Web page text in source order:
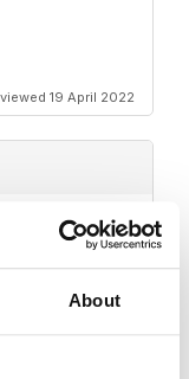
About
19 April 2022
16 March 2021